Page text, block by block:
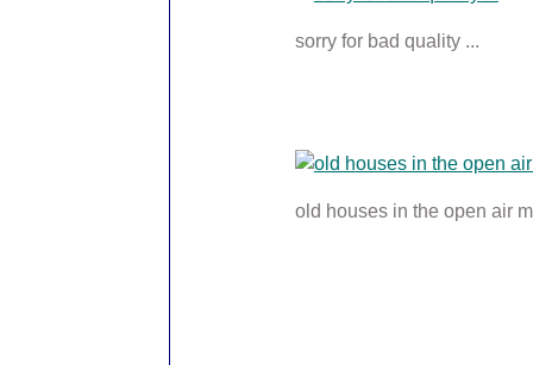
sorry for bad quality ...
old houses in the open air